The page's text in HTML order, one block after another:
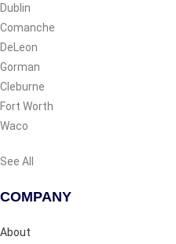
Dublin
Comanche
DeLeon
Gorman
Cleburne
Fort Worth
Waco
See All
COMPANY
About